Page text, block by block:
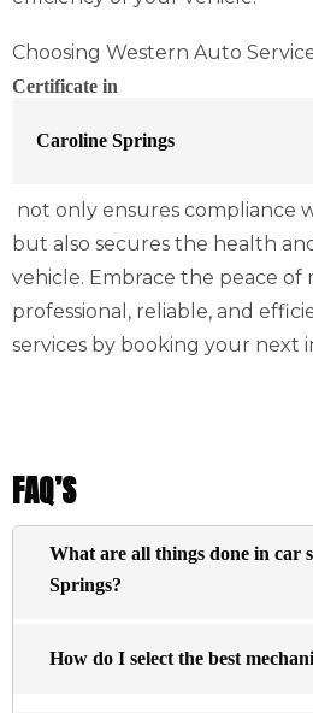
Choosing Western Auto
Certificate in
Caroline Springs
not only ensures compliance
but also secures the health
vehicle. Embrace the peace
professional, reliable, and
services by booking your next
FAQ’S
What are all things done in car
Springs?
the engine visually and changing
How do I select the best